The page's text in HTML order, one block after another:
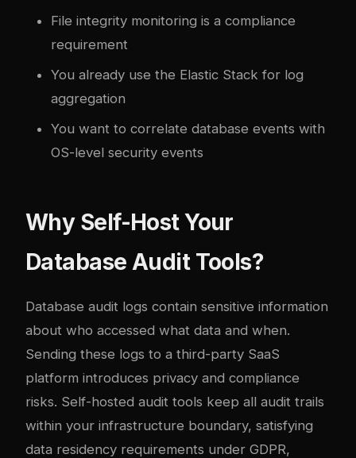
File integrity monitoring is a compliance
requirement
You already use the Elastic Stack for log
aggregation
You want to correlate database events with
OS-level security events
Why Self-Host Your
Database Audit Tools?
Database audit logs contain sensitive information
about who accessed what data and when.
Sending these logs to a third-party SaaS
platform introduces privacy and compliance
risks. Self-hosted audit tools keep all audit trails
within your infrastructure boundary, satisfying
data residency requirements under GDPR,